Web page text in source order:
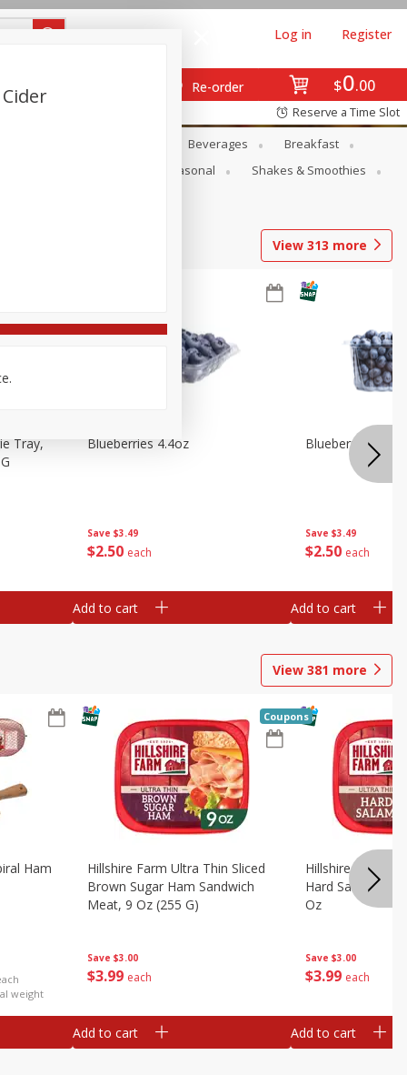
$0 00
Re-order
Log in Register
Reserve a Time Slot
Beverages
Breakfast
Seasonal
Shakes & Smoothies
View 313 more
Tray,
Save $3.49
$2 50 each
Blueberries 4.4oz
Add to cart
Save $3.49
$2 50 each
Blueberries, 1
Add to cart
View 381 more
weight
Ham
Save $3.00
$3 99 each
Hillshire Farm Ultra Thin Sliced
Brown Sugar Ham Sandwich
Meat, 9 Oz (255 G)
Coupons
Add to cart
Save $3.00
$3 99 each
Hillshire Farm
Hard Salami
Oz
Add to cart